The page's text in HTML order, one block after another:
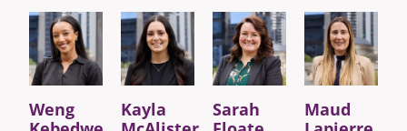
Weng
Kayla
Sarah
Maud